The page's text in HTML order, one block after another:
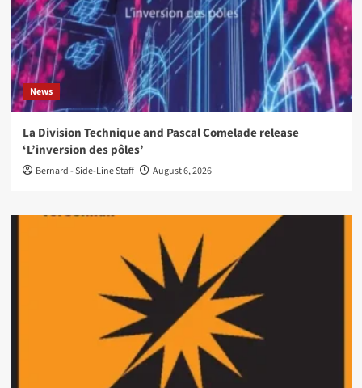
News
La Division Technique and Pascal Comelade release
‘L’inversion des pôles’
Bernard - Side-Line Staff August 6, 2026